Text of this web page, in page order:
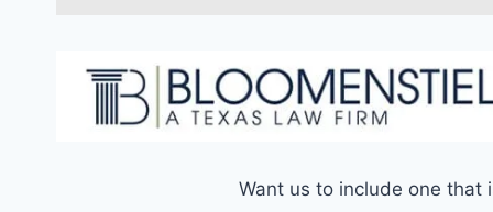
Want us to include one that